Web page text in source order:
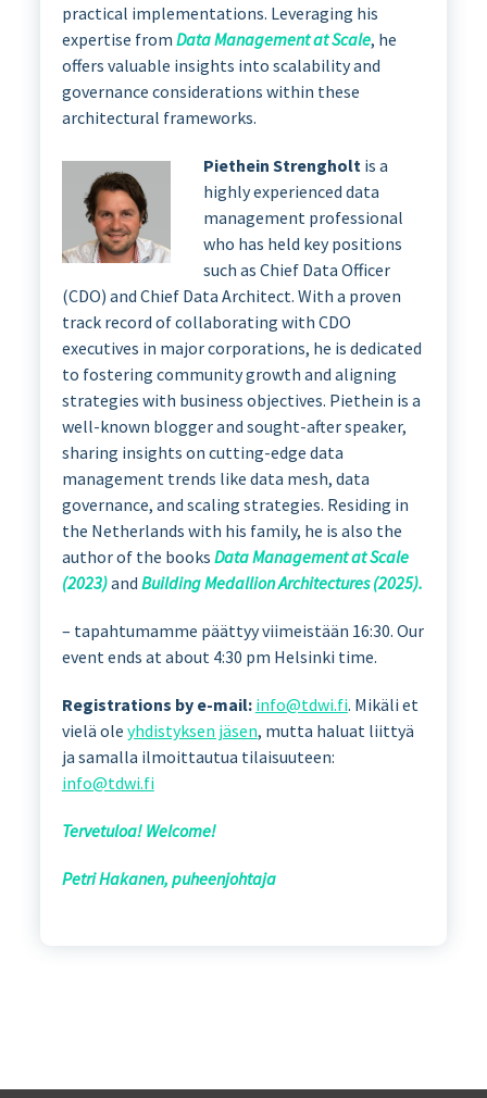
practical implementations. Leveraging his
expertise from Data Management at Scale, he
offers valuable insights into scalability and
governance considerations within these
architectural frameworks.
Piethein Strengholt is a
highly experienced data
management professional
who has held key positions
such as Chief Data Officer
(CDO) and Chief Data Architect. With a proven
track record of collaborating with CDO
executives in major corporations, he is dedicated
to fostering community growth and aligning
strategies with business objectives. Piethein is a
well-known blogger and sought-after speaker,
sharing insights on cutting-edge data
management trends like data mesh, data
governance, and scaling strategies. Residing in
the Netherlands with his family, he is also the
author of the books Data Management at Scale
(2023)and Building Medallion Architectures (2025).
– tapahtumamme päättyy viimeistään 16:30. Our
event ends at about 4:30 pm Helsinki time.
Registrations by e-mail: info@tdwi.fi. Mikäli et
vielä ole yhdistyksen jäsen, mutta haluat liittyä
ja samalla ilmoittautua tilaisuuteen:
info@tdwi.fi
Tervetuloa! Welcome!
Petri Hakanen, puheenjohtaja